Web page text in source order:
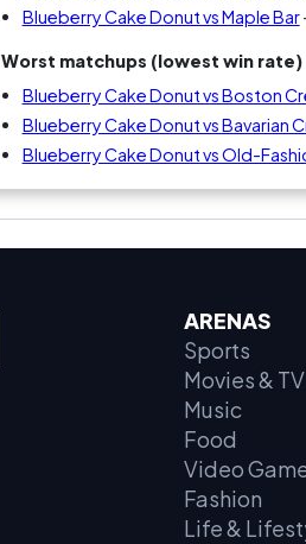
Blueberry Cake Donut vs Maple Bar
Worst matchups (lowest win rate)
Blueberry Cake Donut vs Boston
Blueberry Cake Donut vs Bavarian
Blueberry Cake Donut vs Old-
ARENAS
Sports
Movies & TV
Music
Food
Video
Fashion
Life &